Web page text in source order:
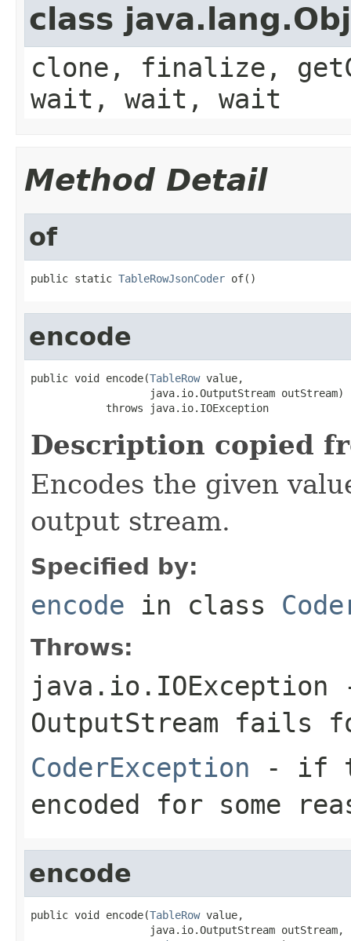
class
clone, finalize,
wait, wait, wait
Method Detail
of
public static TableRowJsonCoder of()
encode
public void encode(TableRow value,
                   java.io.OutputStream outStream)
            throws java.io.IOException
Description copied
Encodes the given
output stream.
Specified by:
encode in class
Throws:
java.io.IOException
OutputStream fails
CoderException - if
encoded for some
encode
public void encode(TableRow value,
                   java.io.OutputStream outStream,